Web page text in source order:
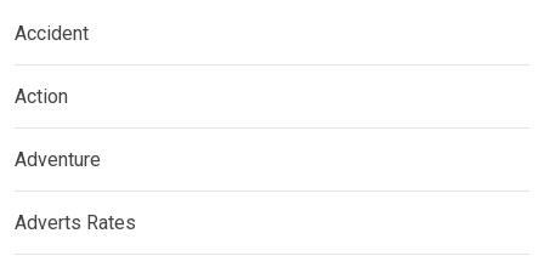
Accident
Action
Adventure
Adverts Rates